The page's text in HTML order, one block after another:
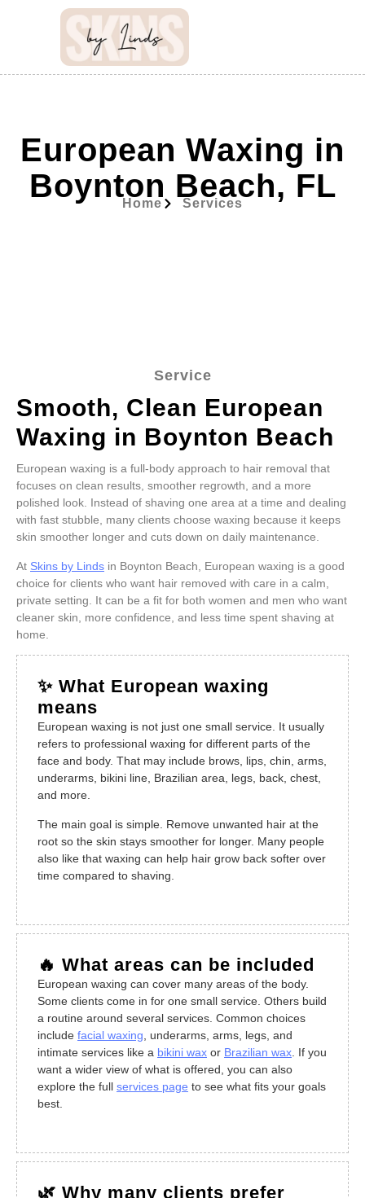
European Waxing in
Boynton Beach, FL
Home Services
Service
Smooth, Clean European
Waxing in Boynton Beach
European waxing is a full-body approach to hair removal that
focuses on clean results, smoother regrowth, and a more
polished look. Instead of shaving one area at a time and dealing
with fast stubble, many clients choose waxing because it keeps
skin smoother longer and cuts down on daily maintenance.
At Skins by Linds in Boynton Beach, European waxing is a good
choice for clients who want hair removed with care in a calm,
private setting. It can be a fit for both women and men who want
cleaner skin, more confidence, and less time spent shaving at
home.
✨ What European waxing
means
European waxing is not just one small service. It usually
refers to professional waxing for different parts of the
face and body. That may include brows, lips, chin, arms,
underarms, bikini line, Brazilian area, legs, back, chest,
and more.
The main goal is simple. Remove unwanted hair at the
root so the skin stays smoother for longer. Many people
also like that waxing can help hair grow back softer over
time compared to shaving.
🔥 What areas can be included
European waxing can cover many areas of the body.
Some clients come in for one small service. Others build
a routine around several services. Common choices
include facial waxing , underarms, arms, legs, and
intimate services like a bikini wax or Brazilian wax . If you
want a wider view of what is offered, you can also
explore the full services page to see what fits your goals
best.
🌿 Why many clients prefer